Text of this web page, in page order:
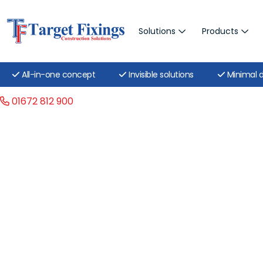
Solutions Products
All-in-one concept Invisible solutions Minimal
01672 812 900